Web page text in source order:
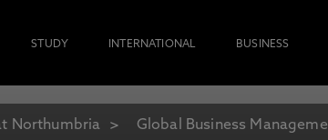
STUDY INTERNATIONAL BUSINESS
Northumbria Global Business